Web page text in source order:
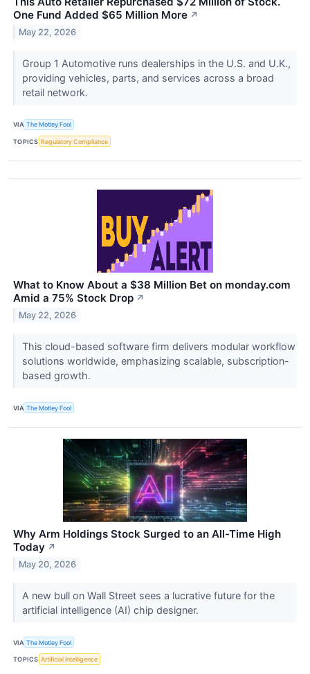
One Fund Added $65 Million More ↗
May 22, 2026
Group 1 Automotive runs dealerships in the U.S. and U.K.,
providing vehicles, parts, and services across a broad
retail network.
VIA The Motley Fool
TOPICS Regulatory Compliance
What to Know About a $38 Million Bet on monday.com
Amid a 75% Stock Drop ↗
May 22, 2026
This cloud-based software firm delivers modular workflow
solutions worldwide, emphasizing scalable, subscription-
based growth.
VIA The Motley Fool
Why Arm Holdings Stock Surged to an All-Time High
Today ↗
May 20, 2026
A new bull on Wall Street sees a lucrative future for the
artificial intelligence (AI) chip designer.
VIA The Motley Fool
TOPICS Artificial Intelligence